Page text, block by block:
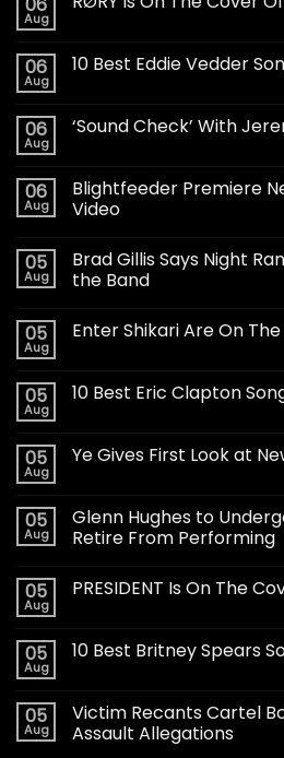
Aug
06
Aug
10 Best Eddie Vedder
06
Aug
‘Sound Check’ With
06
Aug
Blightfeeder Premiere
Video
05
Aug
Brad Gillis Says Night
the Band
05
Aug
Enter Shikari Are On
05
Aug
10 Best Eric Clapton
05
Aug
Ye Gives First Look at
05
Aug
Glenn Hughes to
Retire From Performing
05
Aug
PRESIDENT Is On The
05
Aug
10 Best Britney Spears
05
Aug
Victim Recants Cartel
Assault Allegations